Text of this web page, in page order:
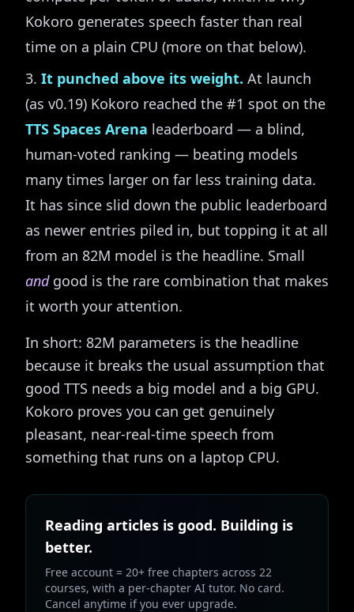
Kokoro generates speech faster than real
time on a plain CPU (more on that below).
It punched above its weight. At launch
(as v0.19) Kokoro reached the #1 spot on the
TTS Spaces Arena leaderboard — a blind,
human-voted ranking — beating models
many times larger on far less training data.
It has since slid down the public leaderboard
as newer entries piled in, but topping it at all
from an 82M model is the headline. Small
andgood is the rare combination that makes
it worth your attention.
In short: 82M parameters is the headline
because it breaks the usual assumption that
good TTS needs a big model and a big GPU.
Kokoro proves you can get genuinely
pleasant, near-real-time speech from
something that runs on a laptop CPU.
Reading articles is good. Building is
better.
Free account = 20+ free chapters across 22
courses, with a per-chapter AI tutor. No card.
Cancel anytime if you ever upgrade.